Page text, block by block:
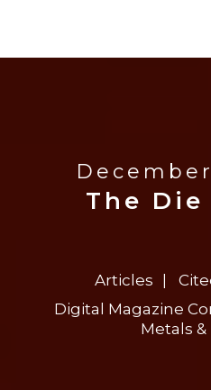
The Die
Articles
Digital Magazine
Metals